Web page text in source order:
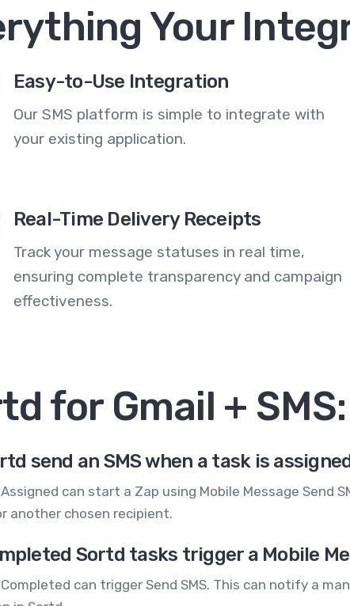
Your
Easy-to-Use Integration
Our SMS platform is simple to integrate with
your existing application.
Real-Time Delivery Receipts
Track your message statuses in real time,
ensuring complete transparency and campaign
effectiveness.
for Gmail +
send an SMS when a task is
Assigned can start a Zap using Mobile Message
another chosen recipient.
Sortd tasks trigger a Mobile
Completed can trigger Send SMS. This can notify a